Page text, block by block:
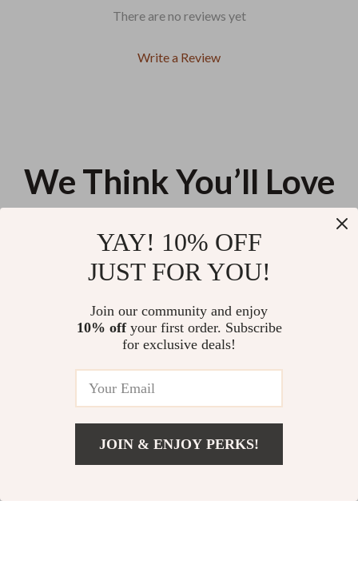
There are no reviews yet
Write a Review
We Think You’ll Love
Clear Skin – Practical Skincare
Routines, Treatments & AI Skin
Ideas with a Digital Twist | AI
Checklist for Unique Baby
Names
A Step-by-Step Checklist for
Small Business Expansion | Small
Business Expansion Tips |
Digital Download Growth Guide
US $16.95
YAY! 10% OFF
JUST FOR YOU!
Join our community and enjoy
10% offyour first order. Subscribe
for exclusive deals!
JOIN & ENJOY PERKS!